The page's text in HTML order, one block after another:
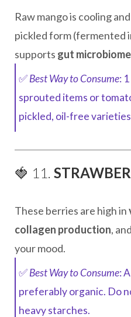
Raw mango is cooling
pickled form (fermented
supports gut
✅Best Way to Consume:
sprouted items or
pickled, oil-free
🍓 11.
These berries are high in
collagen production,
your mood.
✅Best Way to Consume:
preferably organic. Do
heavy starches.